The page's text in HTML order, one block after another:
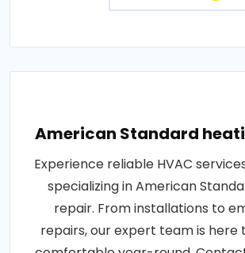
American Standard
Experience reliable HVAC
specializing in American
repair. From installations to
repairs, our expert team is here